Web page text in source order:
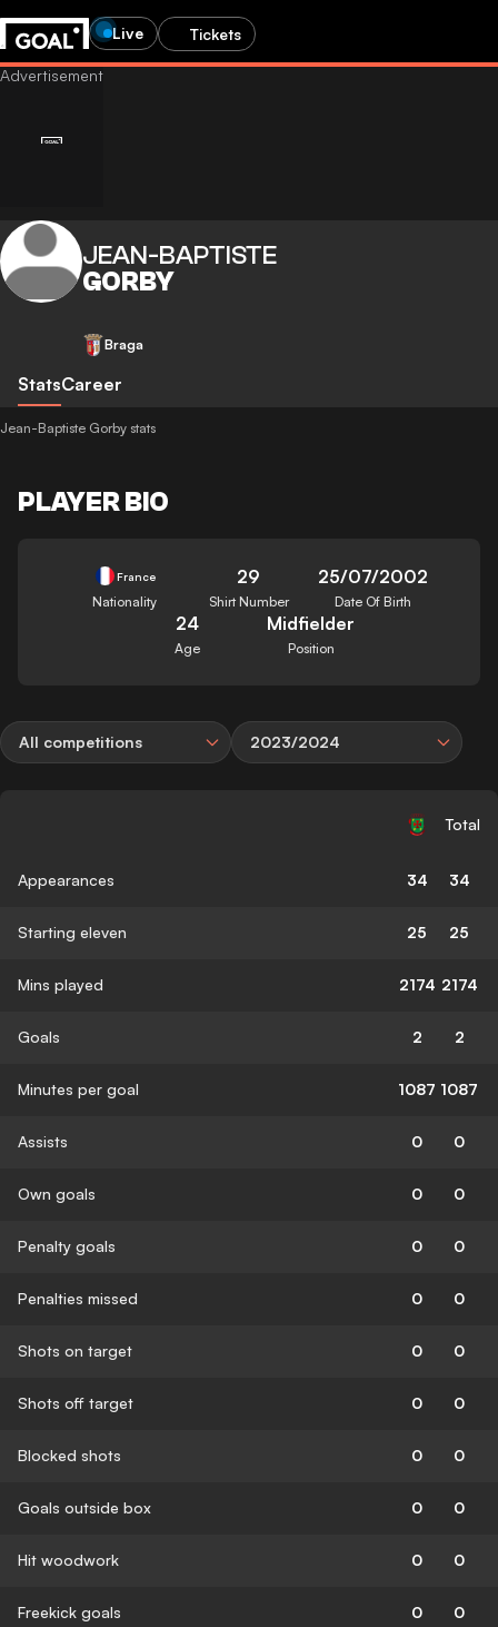
Live Tickets
JEAN-BAPTISTE
GORBY
Braga
StatsCareer
Jean-Baptiste Gorby stats
PLAYER BIO
France
Nationality
29
Shirt Number
25/07/2002
Date Of Birth
24
Age
Midfielder
Position
All competitions 2023/2024
Total
Appearances 34 34
Starting eleven 25 25
Mins played 2174 2174
Goals 2 2
Minutes per goal 1087 1087
Assists 0 0
Own goals 0 0
Penalty goals 0 0
Penalties missed 0 0
Shots on target 0 0
Shots off target 0 0
Blocked shots 0 0
Goals outside box 0 0
Hit woodwork 0 0
Freekick goals 0 0